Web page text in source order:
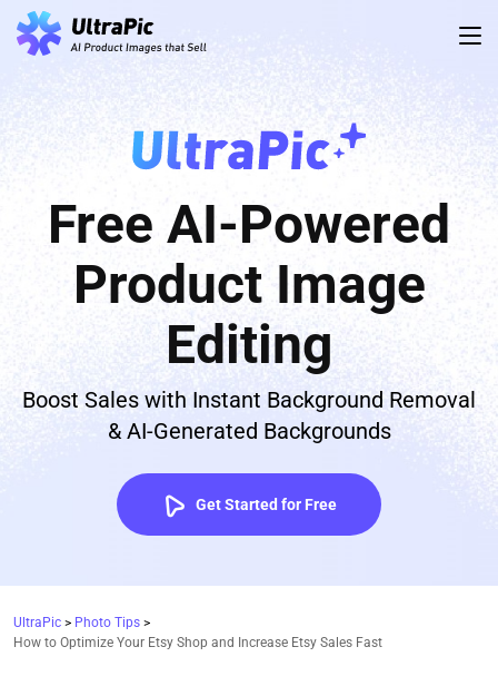
Free AI-Powered
Product Image
Editing
Boost Sales with Instant Background Removal
& AI-Generated Backgrounds
Get Started for Free
UltraPic > Photo Tips >
How to Optimize Your Etsy Shop and Increase Etsy Sales Fast